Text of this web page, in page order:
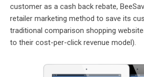
customer as a cash back rebate,
retailer marketing method to save its
traditional comparison shopping
to their cost-per-click revenue model).